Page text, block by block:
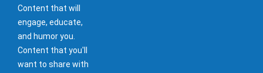
Content that will
engage, educate,
and humor you.
Content that you'll
want to share with